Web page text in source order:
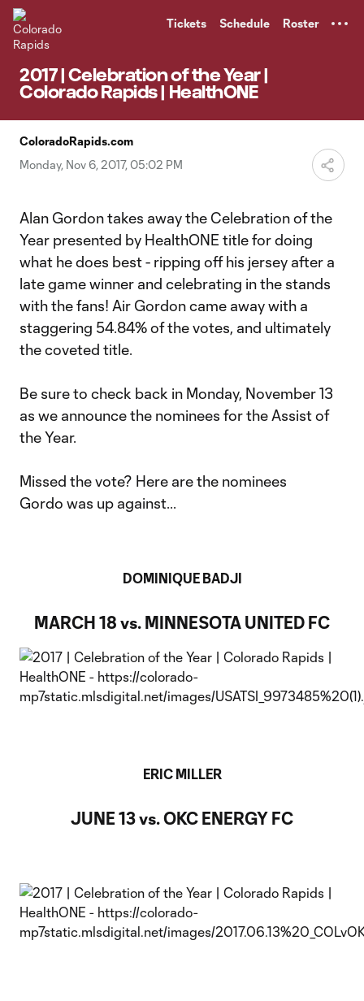
Tickets Schedule Roster
2017 | Celebration of the Year |
Colorado Rapids | HealthONE
ColoradoRapids.com
Monday, Nov 6, 2017, 05:02 PM
Alan Gordon takes away the Celebration of the
Year presented by HealthONE title for doing
what he does best - ripping off his jersey after a
late game winner and celebrating in the stands
with the fans! Air Gordon came away with a
staggering 54.84% of the votes, and ultimately
the coveted title.
Be sure to check back in Monday, November 13
as we announce the nominees for the Assist of
the Year.
Missed the vote? Here are the nominees
Gordo was up against...
DOMINIQUE BADJI
MARCH 18 vs. MINNESOTA UNITED FC
ERIC MILLER
JUNE 13 vs. OKC ENERGY FC